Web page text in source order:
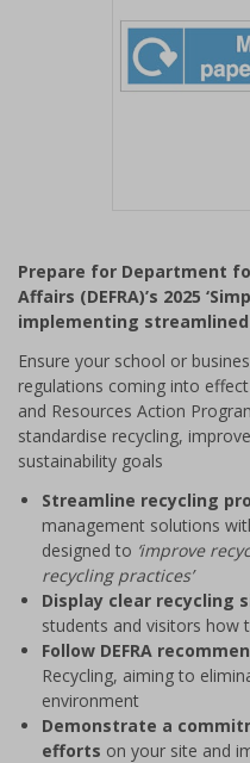
of
1
Prepare for Department
Affairs (DEFRA)’s 2025
implementing
Ensure your school or
regulations coming into
and Resources Action
standardise recycling,
sustainability goals
Streamline recycling
management solutions
designed to ‘improve
recycling practices’
Display clear recycling
students and visitors how
Follow DEFRA
Recycling, aiming to
environment
Demonstrate a
efforts on your site and